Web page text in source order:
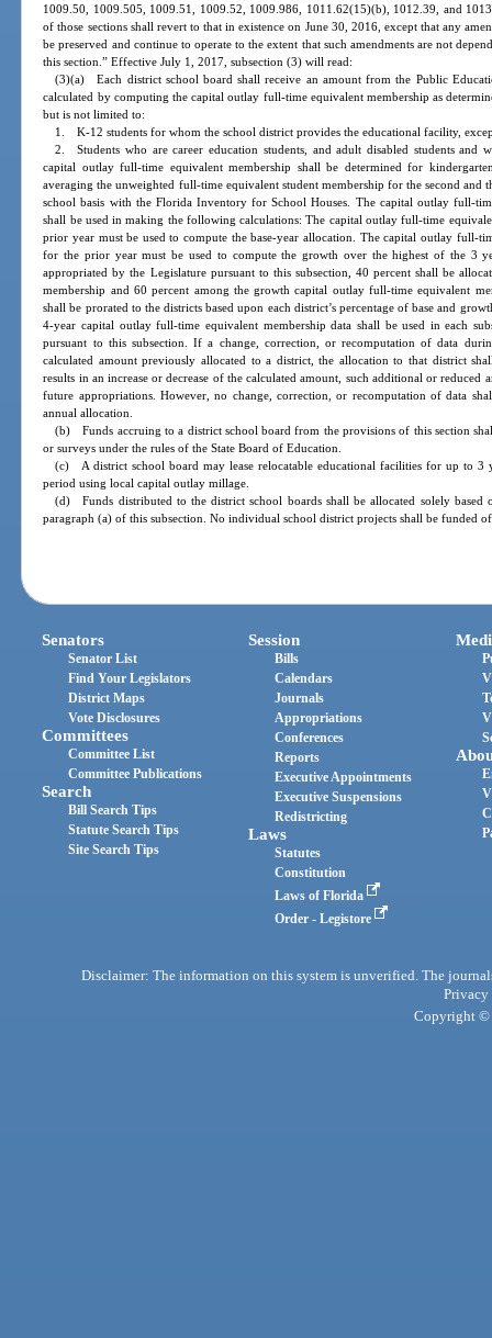
1009.50, 1009.505, 1009.51, 1009.52, 1009.986, 1011.62(15)(b), 1012.39, and
of those sections shall revert to that in existence on June 30, 2016, except that any
be preserved and continue to operate to the extent that such amendments are not
this section.” Effective July 1, 2017, subsection (3) will read:
(3)(a) Each district school board shall receive an amount from the Public
calculated by computing the capital outlay full-time equivalent membership as
but is not limited to:
1. K-12 students for whom the school district provides the educational facility,
2. Students who are career education students, and adult disabled students and
capital outlay full-time equivalent membership shall be determined for
averaging the unweighted full-time equivalent student membership for the second and
school basis with the Florida Inventory for School Houses. The capital outlay full-
shall be used in making the following calculations: The capital outlay full-time
prior year must be used to compute the base-year allocation. The capital outlay full-
for the prior year must be used to compute the growth over the highest of the 3
appropriated by the Legislature pursuant to this subsection, 40 percent shall be
membership and 60 percent among the growth capital outlay full-time equivalent
shall be prorated to the districts based upon each district’s percentage of base and
4-year capital outlay full-time equivalent membership data shall be used in each
pursuant to this subsection. If a change, correction, or recomputation of data
calculated amount previously allocated to a district, the allocation to that district
results in an increase or decrease of the calculated amount, such additional or reduced
future appropriations. However, no change, correction, or recomputation of data
annual allocation.
(b) Funds accruing to a district school board from the provisions of this section
or surveys under the rules of the State Board of Education.
(c) A district school board may lease relocatable educational facilities for up to 3
period using local capital outlay millage.
(d) Funds distributed to the district school boards shall be allocated solely
paragraph (a) of this subsection. No individual school district projects shall be funded
Senators
Senator List
Find Your Legislators
District Maps
Vote Disclosures
Committees
Committee List
Committee Publications
Search
Bill Search Tips
Statute Search Tips
Site Search Tips
Session
Bills
Calendars
Journals
Appropriations
Conferences
Reports
Executive Appointments
Executive Suspensions
Redistricting
Laws
Statutes
Constitution
Laws of Florida
Order - Legistore
Disclaimer: The information on this system is unverified. The
Privacy
Copyright ©